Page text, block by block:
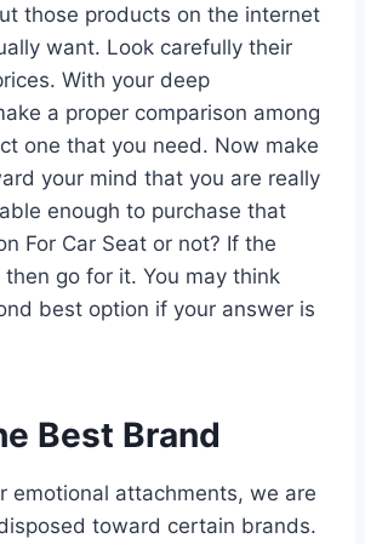
those products on the internet
want. Look carefully their
With your deep
a proper comparison among
one that you need. Now make
your mind that you are really
enough to purchase that
For Car Seat or not? If the
go for it. You may think
best option if your answer is
Best Brand
emotional attachments, we are
toward certain brands.